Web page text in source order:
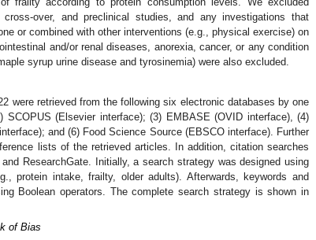
cross-over, and preclinical studies, and any investigations that
or combined with other interventions (e.g., physical exercise) on
and/or renal diseases, anorexia, cancer, or any condition
syrup urine disease and tyrosinemia) were also excluded.
were retrieved from the following six electronic databases by one
SCOPUS (Elsevier interface); (3) EMBASE (OVID interface), (4)
and (6) Food Science Source (EBSCO interface). Further
lists of the retrieved articles. In addition, citation searches
ResearchGate. Initially, a search strategy was designed using
protein intake, frailty, older adults). Afterwards, keywords and
Boolean operators. The complete search strategy is shown in
of Bias